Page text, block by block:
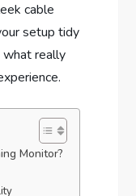
cable
setup tidy
what really
Monitor?